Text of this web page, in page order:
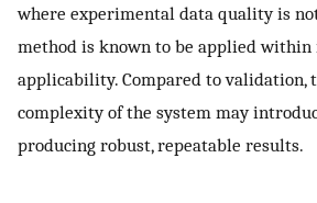
where experimental data quality is
method is known to be applied within
applicability. Compared to validation,
complexity of the system may
producing robust, repeatable results.